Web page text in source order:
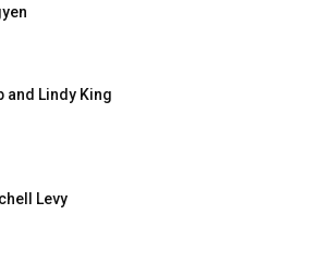
and Lindy King
Levy